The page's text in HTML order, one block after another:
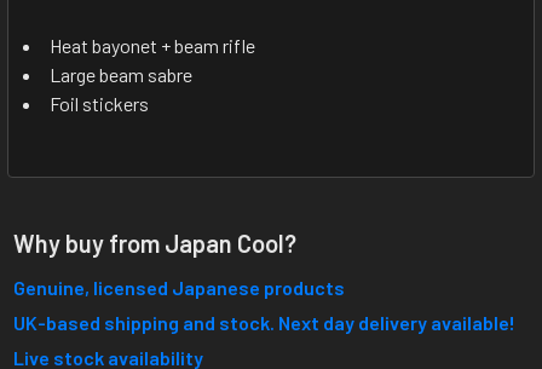
Heat bayonet + beam rifle
Large beam sabre
Foil stickers
Why buy from Japan Cool?
Genuine, licensed Japanese products
UK-based shipping and stock. Next day delivery available!
Live stock availability